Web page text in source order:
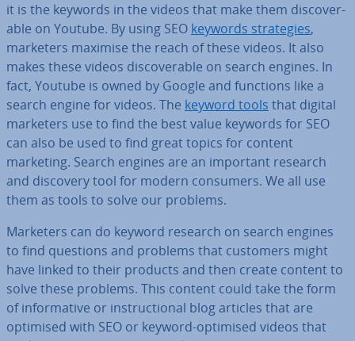
it is the keywords in the videos that make them dis­cov­er­
able on Youtube. By using SEO keywords strategies,
marketers maximise the reach of these videos. It also
makes these videos dis­cov­er­able on search engines. In
fact, Youtube is owned by Google and functions like a
search engine for videos. The keyword tools that digital
marketers use to find the best value keywords for SEO
can also be used to find great topics for content
marketing. Search engines are an important research
and discovery tool for modern consumers. We all use
them as tools to solve our problems.
Marketers can do keyword research on search engines
to find questions and problems that customers might
have linked to their products and then create content to
solve these problems. This content could take the form
of in­form­at­ive or in­struc­tion­al blog articles that are
optimised with SEO or keyword-optimised videos that